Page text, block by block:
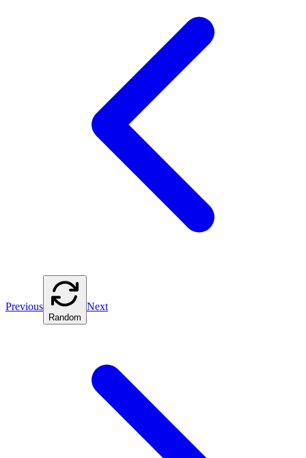
Previous
Random
Next